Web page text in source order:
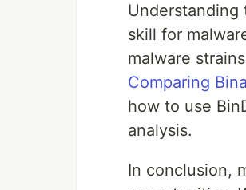
Understanding
skill for
malware
Comparing
how to use
analysis.
In conclusion,